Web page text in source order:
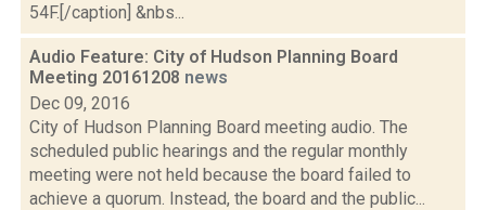
54F.[/caption] &nbs...
Audio Feature: City of Hudson Planning Board
Meeting 20161208 news
Dec 09, 2016
City of Hudson Planning Board meeting audio. The
scheduled public hearings and the regular monthly
meeting were not held because the board failed to
achieve a quorum. Instead, the board and the public...